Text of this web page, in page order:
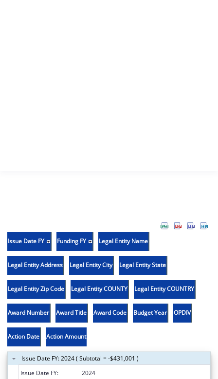
Issue Date FY Funding FY Legal Entity Name
Legal Entity Address Legal Entity City Legal Entity State
Legal Entity Zip Code Legal Entity COUNTY Legal Entity COUNTRY
Award Number Award Title Award Code Budget Year OPDIV
Action Date Action Amount
Issue Date FY: 2024 ( Subtotal = -$431,001 )
Issue Date FY:
2024